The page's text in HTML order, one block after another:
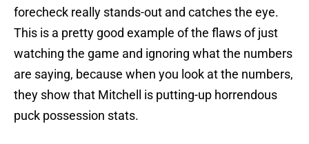
forecheck really stands-out and catches the eye.
This is a pretty good example of the flaws of just
watching the game and ignoring what the numbers
are saying, because when you look at the numbers,
they show that Mitchell is putting-up horrendous
puck possession stats.